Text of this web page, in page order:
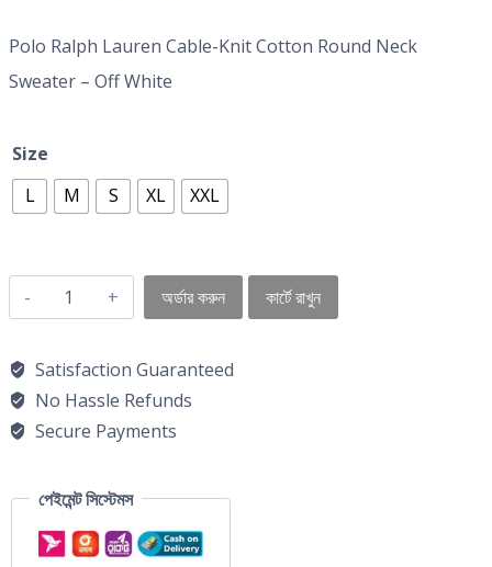
Polo Ralph Lauren Cable-Knit Cotton Round Neck
Sweater – Off White
Size
L
M S XL XXL
অর্ডার করুন কার্টে রাখুন
Satisfaction Guaranteed
No Hassle Refunds
Secure Payments
পেইমেন্ট সিস্টেমস